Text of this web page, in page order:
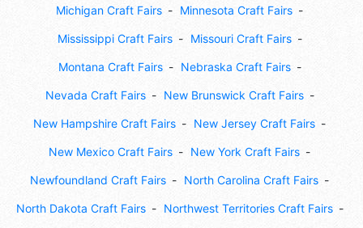
Michigan Craft Fairs Minnesota Craft Fairs
Mississippi Craft Fairs Missouri Craft Fairs
Montana Craft Fairs Nebraska Craft Fairs
Nevada Craft Fairs New Brunswick Craft Fairs
New Hampshire Craft Fairs New Jersey Craft Fairs
New Mexico Craft Fairs New York Craft Fairs
Newfoundland Craft Fairs North Carolina Craft Fairs
North Dakota Craft Fairs Northwest Territories Craft Fairs